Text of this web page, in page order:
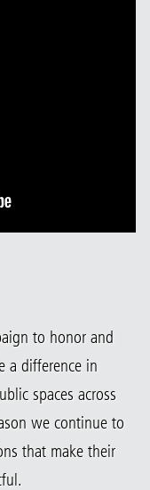
to honor and
a difference in
spaces across
we continue to
that make their